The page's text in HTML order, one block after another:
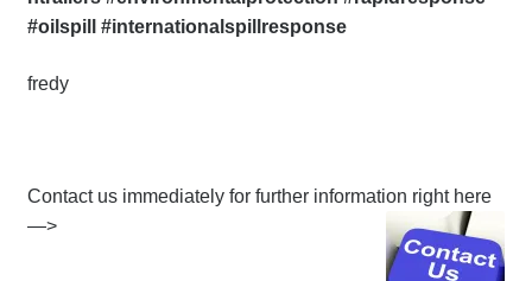
#oilspill #internationalspillresponse
fredy
Contact us immediately for further information right here
—>